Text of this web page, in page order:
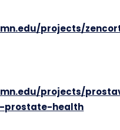
projects/
projects/
prostate-health